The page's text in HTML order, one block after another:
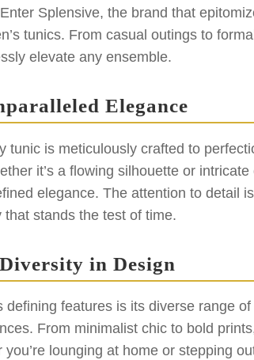
Splensive, the brand that
tunics. From casual outings to
elevate any ensemble.
Elegance
tunic is meticulously crafted to
it’s a flowing silhouette or
elegance. The attention to detail
that stands the test of time.
in Design
defining features is its diverse range
From minimalist chic to bold
lounging at home or stepping